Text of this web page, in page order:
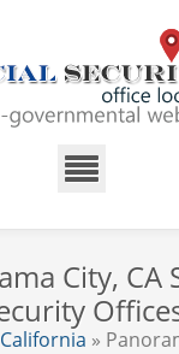
City, CA
California »